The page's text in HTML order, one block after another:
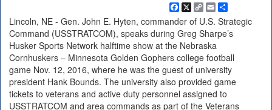
Facebook
X Copy
Link
EmailShare
Lincoln, NE - Gen. John E. Hyten, commander of U.S. Strategic
Command (USSTRATCOM), speaks during Greg Sharpe’s
Husker Sports Network halftime show at the Nebraska
Cornhuskers – Minnesota Golden Gophers college football
game Nov. 12, 2016, where he was the guest of university
president Hank Bounds. The university also provided game
tickets to veterans and active duty personnel assigned to
USSTRATCOM and area commands as part of the Veterans